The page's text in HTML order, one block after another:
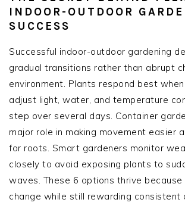
INDOOR-OUTDOOR
SUCCESS
Successful indoor-outdoor gardening
gradual transitions rather than abrupt
environment. Plants respond best
adjust light, water, and temperature
step over several days. Container
major role in making movement easier
for roots. Smart gardeners monitor
closely to avoid exposing plants to
waves. These 6 options thrive
change while still rewarding consistent